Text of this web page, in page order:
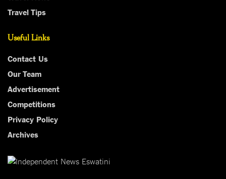
Travel Tips
Useful Links
Contact Us
Our Team
Advertisement
Competitions
Privacy Policy
Archives